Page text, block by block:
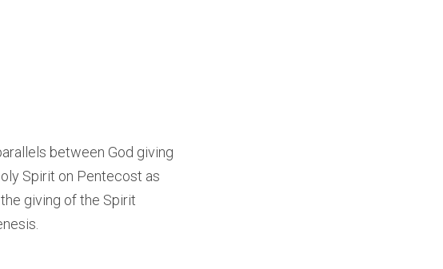
between God giving
Spirit on Pentecost as
giving of the Spirit